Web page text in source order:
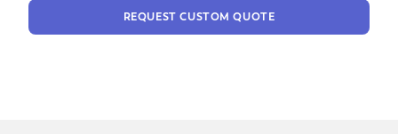
REQUEST CUSTOM QUOTE